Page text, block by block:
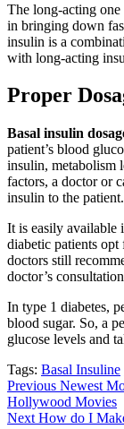
The long-acting
in bringing down
insulin is a
with long-acting
Proper
Basal insulin
patient’s blood
insulin, metabolism
factors, a doctor or
insulin to the patient.
It is easily available
diabetic patients opt
doctors still
doctor’s
In type 1 diabetes,
blood sugar. So, a
glucose levels and
Tags: Basal Insuline
Post
navigation
Previous Newest
Hollywood Movies
Next How do I